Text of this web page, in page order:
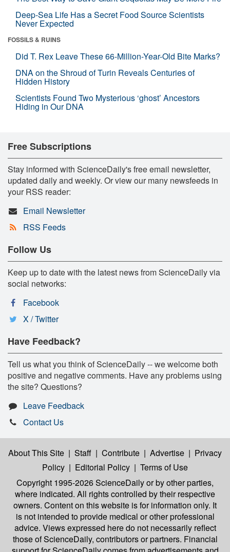
Deep-Sea Life Has a Secret Food Source Scientists
Never Expected
FOSSILS & RUINS
Did T. Rex Leave These 66-Million-Year-Old Bite Marks?
DNA on the Shroud of Turin Reveals Centuries of
Hidden History
Scientists Found Two Mysterious ‘ghost’ Ancestors
Hiding in Our DNA
Free Subscriptions
Stay informed with ScienceDaily's free email newsletter,
updated daily and weekly. Or view our many newsfeeds in
your RSS reader:
Email Newsletter
RSS Feeds
Follow Us
Keep up to date with the latest news from ScienceDaily via
social networks:
Facebook
X / Twitter
Have Feedback?
Tell us what you think of ScienceDaily -- we welcome both
positive and negative comments. Have any problems using
the site? Questions?
Leave Feedback
Contact Us
About This Site | Staff | Contribute | Advertise | Privacy
Policy | Editorial Policy | Terms of Use
Copyright 1995-2026 ScienceDailyor by other parties,
where indicated. All rights controlled by their respective
owners. Content on this website is for information only. It
is not intended to provide medical or other professional
advice. Views expressed here do not necessarily reflect
those of ScienceDaily, contributors or partners. Financial